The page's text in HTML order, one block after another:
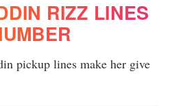
RIZZ LINES
pickup lines make her give